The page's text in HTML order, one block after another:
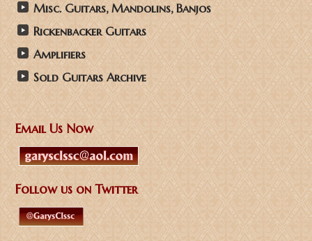
Misc. Guitars, Mandolins, Banjos
Rickenbacker Guitars
Amplifiers
Sold Guitars Archive
Email Us Now
Follow us on Twitter